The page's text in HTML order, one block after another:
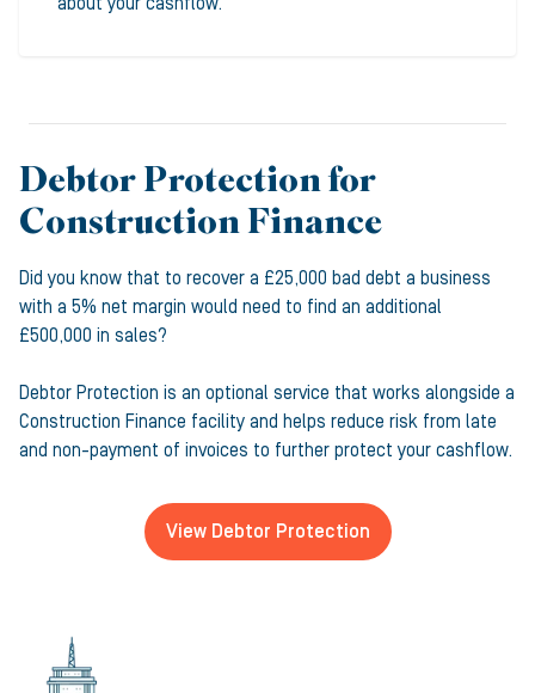
Debtor Protection for
Construction Finance
Did you know that to recover a £25,000 bad debt a business
with a 5% net margin would need to find an additional
£500,000 in sales?
Debtor Protection is an optional service that works alongside a
Construction Finance facility and helps reduce risk from late
and non-payment of invoices to further protect your cashflow.
View Debtor Protection